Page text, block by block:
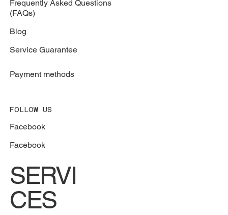
Frequently Asked Questions
(FAQs)
Blog
Service Guarantee
Payment methods
FOLLOW US
Facebook
Facebook
SERVI
CES